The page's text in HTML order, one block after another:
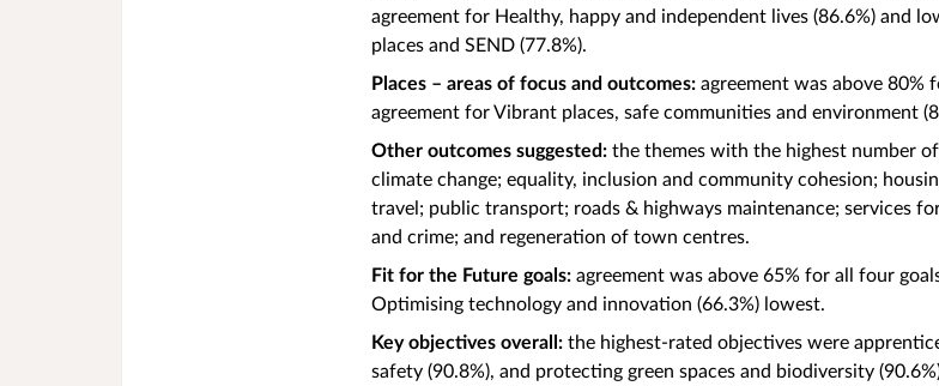
agreement for Healthy, happy and independent lives (86.6%) and
places and SEND (77.8%).
Places – areas of focus and outcomes: agreement was above
agreement for Vibrant places, safe communities and environment
Other outcomes suggested:the themes with the highest number
climate change; equality, inclusion and community cohesion;
travel; public transport; roads & highways maintenance; services
and crime; and regeneration of town centres.
Fit for the Future goals:agreement was above 65% for all four
Optimising technology and innovation (66.3%) lowest.
Key objectives overall:the highest-rated objectives were
safety (90.8%), and protecting green spaces and biodiversity